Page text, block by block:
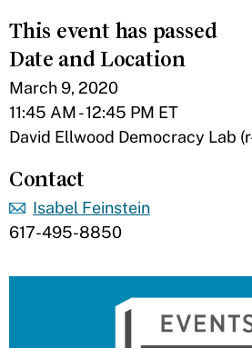
This event has passed
Date and Location
March 9, 2020
11:45 AM - 12:45 PM ET
David Ellwood Democracy Lab
Contact
Isabel Feinstein
617-495-8850